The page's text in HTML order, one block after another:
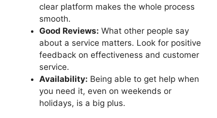
clear platform makes the whole process
smooth.
Good Reviews: What other people say
about a service matters. Look for positive
feedback on effectiveness and customer
service.
Availability: Being able to get help when
you need it, even on weekends or
holidays, is a big plus.